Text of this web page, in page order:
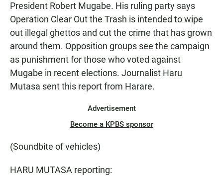
President Robert Mugabe. His ruling party says
Operation Clear Out the Trash is intended to wipe
out illegal ghettos and cut the crime that has grown
around them. Opposition groups see the campaign
as punishment for those who voted against
Mugabe in recent elections. Journalist Haru
Mutasa sent this report from Harare.
Advertisement
Become a KPBS sponsor
(Soundbite of vehicles)
HARU MUTASA reporting: